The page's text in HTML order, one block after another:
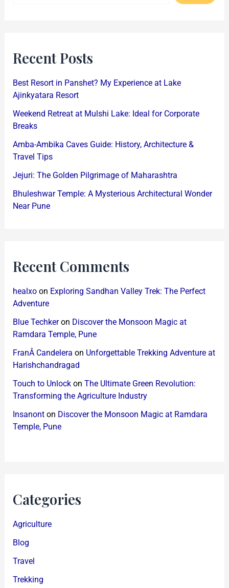
Recent Posts
Best Resort in Panshet? My Experience at Lake
Ajinkyatara Resort
Weekend Retreat at Mulshi Lake: Ideal for Corporate
Breaks
Amba-Ambika Caves Guide: History, Architecture &
Travel Tips
Jejuri: The Golden Pilgrimage of Maharashtra
Bhuleshwar Temple: A Mysterious Architectural Wonder
Near Pune
Recent Comments
healxoon Exploring Sandhan Valley Trek: The Perfect
Adventure
Blue Techkeron Discover the Monsoon Magic at
Ramdara Temple, Pune
FranÂ Candelera on Unforgettable Trekking Adventure at
Harishchandragad
Touch to Unlockon The Ultimate Green Revolution:
Transforming the Agriculture Industry
Insanonton Discover the Monsoon Magic at Ramdara
Temple, Pune
Categories
Agriculture
Blog
Travel
Trekking